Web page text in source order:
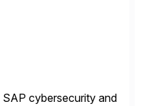
SAP cybersecurity and